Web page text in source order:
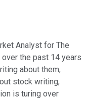
Analyst for The
the past 14 years
about them,
stock writing,
is turing over